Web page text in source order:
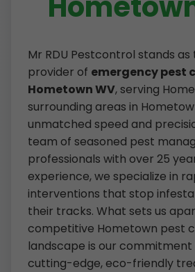
Mr RDU Pestcontrol stands
provider of emergency pest
Hometown WV, serving
surrounding areas in
unmatched speed and
team of seasoned pest
professionals with over 25
experience, we specialize in
interventions that stop
their tracks. What sets us
competitive Hometown pest
landscape is our commitment
cutting-edge, eco-friendly